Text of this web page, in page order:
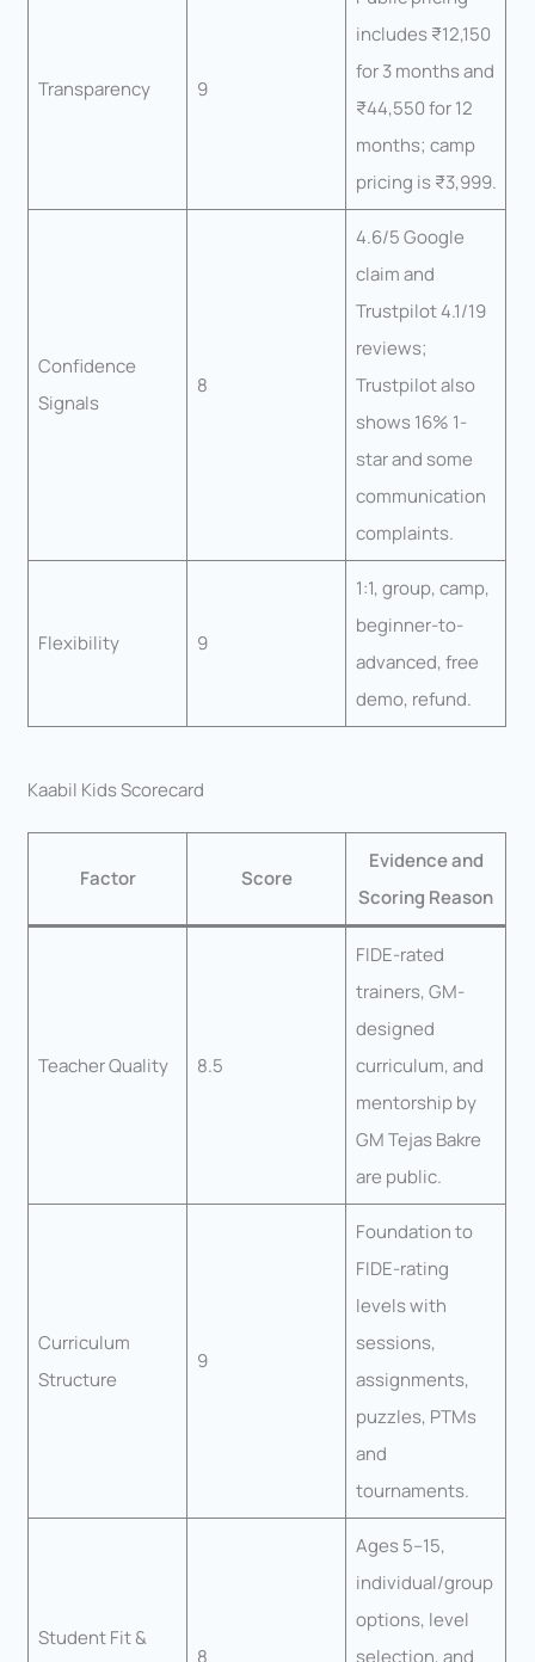
Transparency 9
includes ₹12,150
for 3 months and
₹44,550 for 12
months; camp
pricing is ₹3,999.
Confidence
Signals
8
4.6/5 Google
claim and
Trustpilot 4.1/19
reviews;
Trustpilot also
shows 16% 1-
star and some
communication
complaints.
Flexibility 9
1:1, group, camp,
beginner-to-
advanced, free
demo, refund.
Kaabil Kids Scorecard
Factor Score
Evidence and
Scoring Reason
Teacher Quality 8.5
FIDE-rated
trainers, GM-
designed
curriculum, and
mentorship by
GM Tejas Bakre
are public.
Curriculum
Structure
9
Foundation to
FIDE-rating
levels with
sessions,
assignments,
puzzles, PTMs
and
tournaments.
Student Fit &
8
Ages 5–15,
individual/group
options, level
selection, and